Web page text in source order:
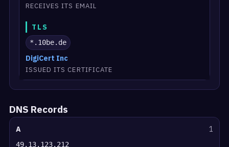
RECEIVES ITS EMAIL
TLS
*.10be.de
DigiCert Inc
ISSUED ITS CERTIFICATE
DNS Records
A 1
49.13.123.212